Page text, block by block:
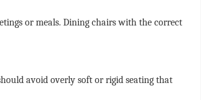
or meals. Dining chairs with the correct
avoid overly soft or rigid seating that